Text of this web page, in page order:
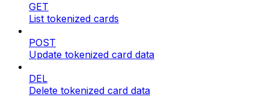
GET
List tokenized cards
POST
Update tokenized card data
DEL
Delete tokenized card data